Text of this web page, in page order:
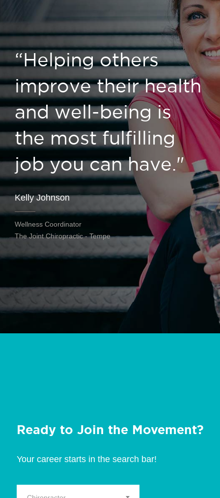
“Helping others
improve their health
and well-being is
the most fulfilling
job you can have."
Kelly Johnson
Wellness Coordinator
The Joint Chiropractic - Tempe
Ready to Join the Movement?
Your career starts in the search bar!